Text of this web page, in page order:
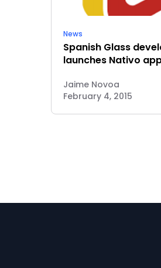
News
Spanish Glass
launches Nativo
Jaime Novoa
February 4, 2015